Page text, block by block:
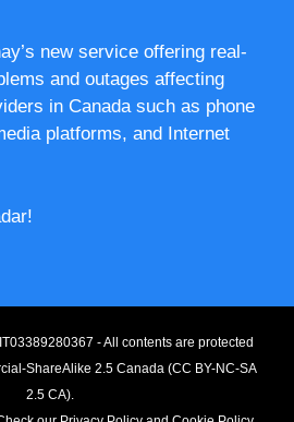
new service offering real-
and outages affecting
in Canada such as phone
platforms, and Internet
- All contents are protected
ShareAlike 2.5 Canada (CC BY-NC-SA
2.5 CA).